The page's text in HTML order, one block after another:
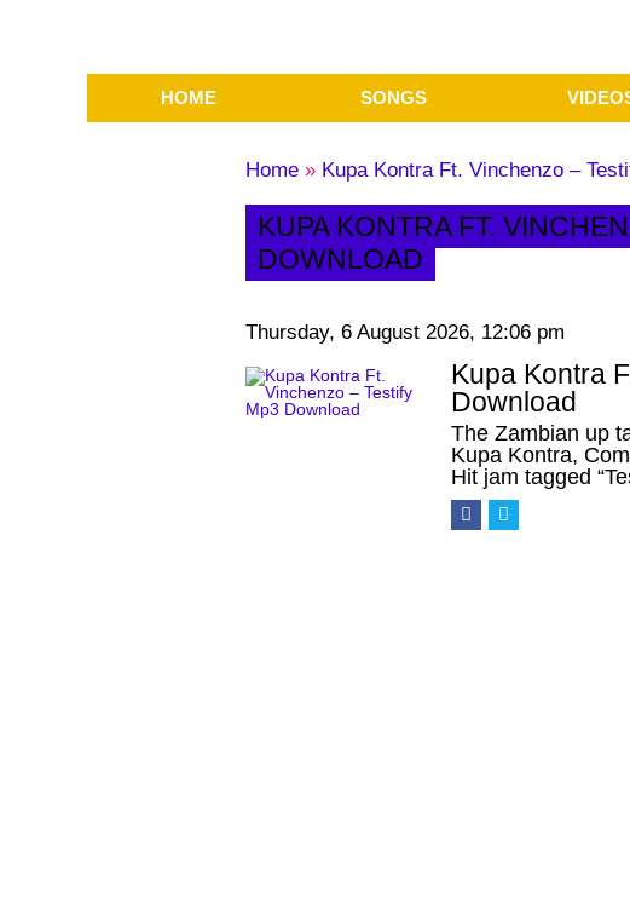
HOME SONGS
Home » Kupa Kontra Ft. Vinchenzo –
KUPA KONTRA FT.
DOWNLOAD
Thursday, 6 August 2026, 12:06 pm
Kupa Kontra
Download
The Zambian up
Kupa Kontra,
Hit jam tagged